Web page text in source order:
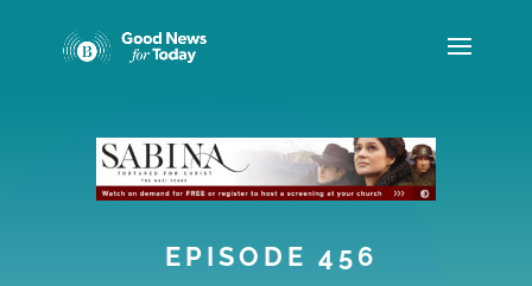
EPISODE 456